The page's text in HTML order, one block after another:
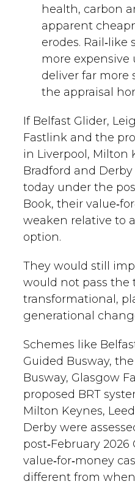
health, carbon
apparent
erodes. Rail‑like
more
deliver far more
the appraisal
If Belfast Glider,
Fastlink and the
in Liverpool, Milton
Bradford and
today under the
Book, their
weaken relative to
option.
They would still
would not pass the
transformational,
generational
Schemes like
Guided Busway,
Busway, Glasgow
proposed BRT
Milton Keynes,
Derby were
post‑February
value‑for‑money
different from